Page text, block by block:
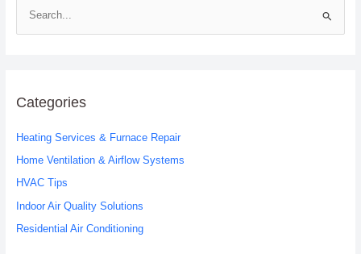
e
c
f
o
r
:
Categories
Heating Services & Furnace Repair
Home Ventilation & Airflow Systems
HVAC Tips
Indoor Air Quality Solutions
Residential Air Conditioning